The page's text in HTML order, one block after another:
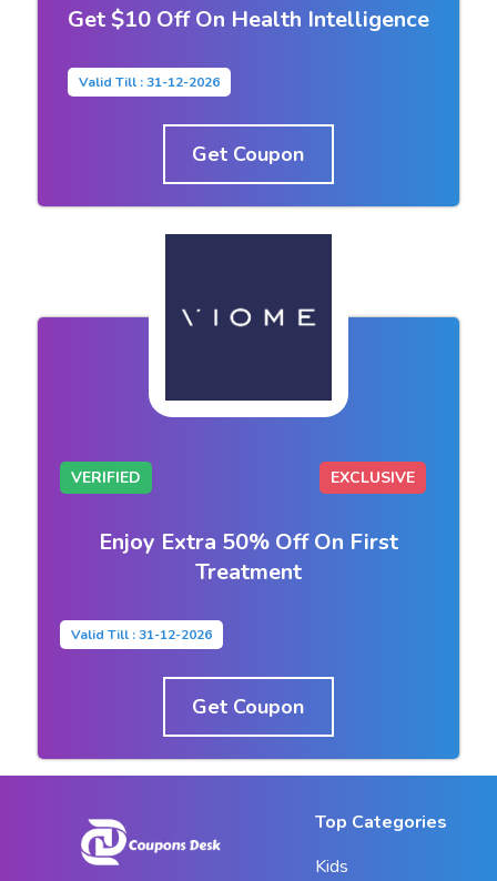
Get $10 Off On Health Intelligence
Valid Till : 31-12-2026
Get Coupon
VERIFIED EXCLUSIVE
Enjoy Extra 50% Off On First
Treatment
Valid Till : 31-12-2026
Get Coupon
Top Categories
Kids